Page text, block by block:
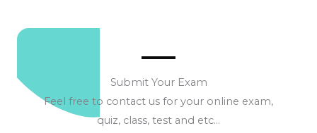
Submit Your Exam
Feel free to contact us for your online exam,
quiz, class, test and etc…